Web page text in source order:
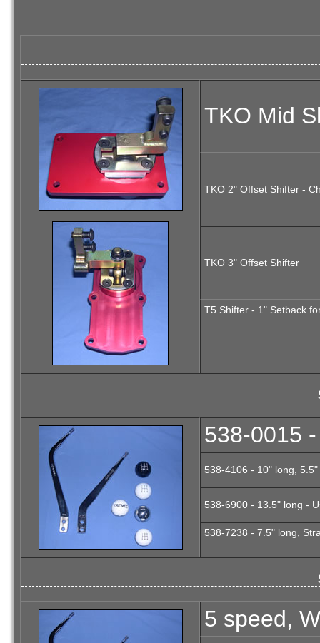
TKO Mid
TKO 2" Offset Shifter -
TKO 3" Offset Shifter
T5 Shifter - 1" Setback
538-0015
538-4106 - 10" long,
538-6900 - 13.5" long -
538-7238 - 7.5" long,
5 speed,